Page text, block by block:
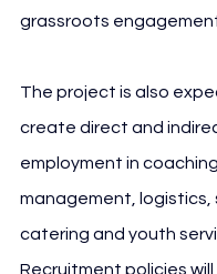
grassroots
The project is also
create direct and
employment in
management, logistics,
catering and youth
Recruitment policies